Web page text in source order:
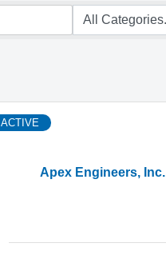
Apex Engineers, Inc.
ACTIVE